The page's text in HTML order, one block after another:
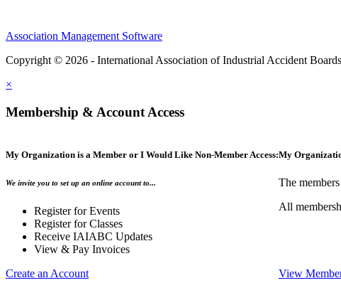
Association Management Software
Copyright © 2026 - International Association of Industrial Accident
×
Membership & Account Access
My Organization is a Member or I Would Like Non-Member Access:
We invite you to set up an online account to...
Register for Events
Register for Classes
Receive IAIABC Updates
View & Pay Invoices
Create an Account
My
The
All
View